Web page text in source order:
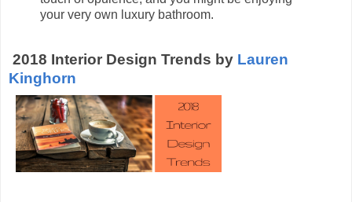
your very own luxury bathroom.
2018 Interior Design Trends by Lauren
Kinghorn